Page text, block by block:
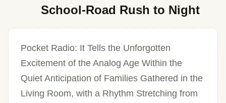
School-Road Rush to Night
Pocket Radio: It Tells the Unforgotten
Excitement of the Analog Age Within the
Quiet Anticipation of Families Gathered in the
Living Room, with a Rhythm Stretching from